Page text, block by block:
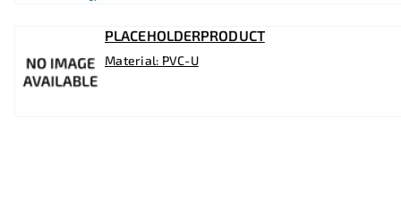
PLACEHOLDERPRODUCT
Material: PVC-U